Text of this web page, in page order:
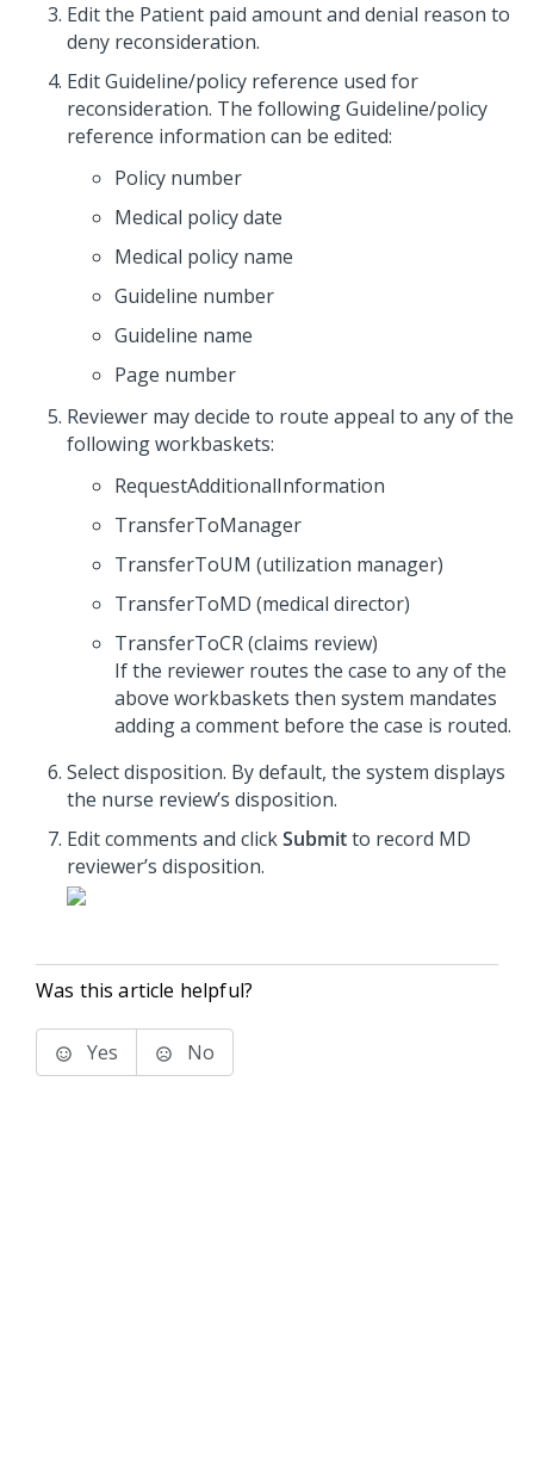
Edit the Patient paid amount and denial reason to
deny reconsideration.
Edit Guideline/policy reference used for
reconsideration. The following Guideline/policy
reference information can be edited:
Policy number
Medical policy date
Medical policy name
Guideline number
Guideline name
Page number
Reviewer may decide to route appeal to any of the
following workbaskets:
RequestAdditionalInformation
TransferToManager
TransferToUM (utilization manager)
TransferToMD (medical director)
TransferToCR (claims review)
If the reviewer routes the case to any of the
above workbaskets then system mandates
adding a comment before the case is routed.
Select disposition. By default, the system displays
the nurse review’s disposition.
Edit comments and clickSubmitto record MD
reviewer’s disposition.
Was this article helpful?
Yes No